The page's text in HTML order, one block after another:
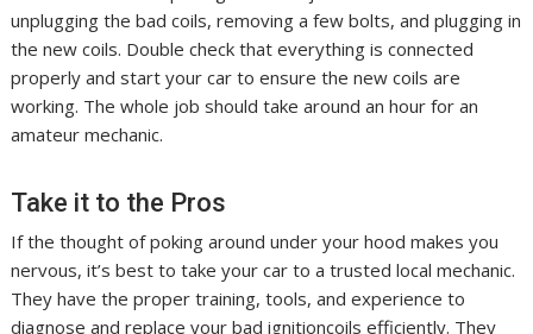
unplugging the bad coils, removing a few bolts, and plugging in
the new coils. Double check that everything is connected
properly and start your car to ensure the new coils are
working. The whole job should take around an hour for an
amateur mechanic.
Take it to the Pros
If the thought of poking around under your hood makes you
nervous, it’s best to take your car to a trusted local mechanic.
They have the proper training, tools, and experience to
diagnose and replace your bad ignitioncoils efficiently. They